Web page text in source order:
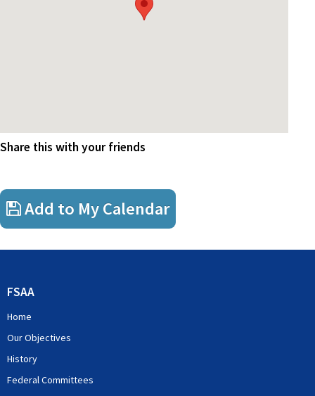
Share this with your friends
Add to My Calendar
FSAA
Home
Our Objectives
History
Federal Committees